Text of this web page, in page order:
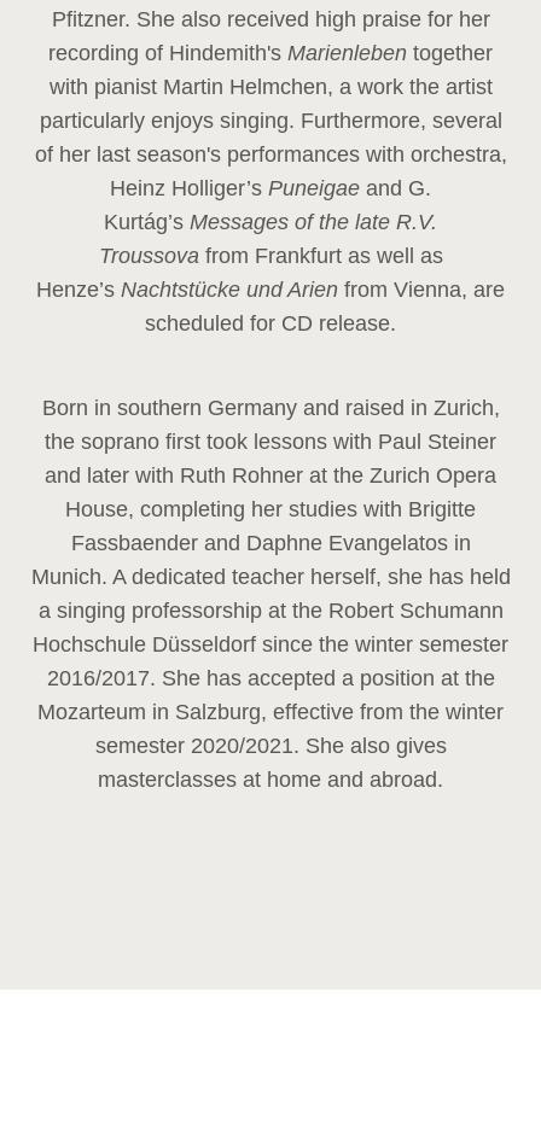
Pfitzner. She also received high praise for her
recording of Hindemith's Marienleben together
with pianist Martin Helmchen, a work the artist
particularly enjoys singing. Furthermore, several
of her last season's performances with orchestra,
Heinz Holliger’s Puneigae and G.
Kurtág’s Messages of the late R.V.
Troussova from Frankfurt as well as
Henze’s Nachtstücke und Arien from Vienna, are
scheduled for CD release.
Born in southern Germany and raised in Zurich,
the soprano first took lessons with Paul Steiner
and later with Ruth Rohner at the Zurich Opera
House, completing her studies with Brigitte
Fassbaender and Daphne Evangelatos in
Munich. A dedicated teacher herself, she has held
a singing professorship at the Robert Schumann
Hochschule Düsseldorf since the winter semester
2016/2017. She has accepted a position at the
Mozarteum in Salzburg, effective from the winter
semester 2020/2021. She also gives
masterclasses at home and abroad.